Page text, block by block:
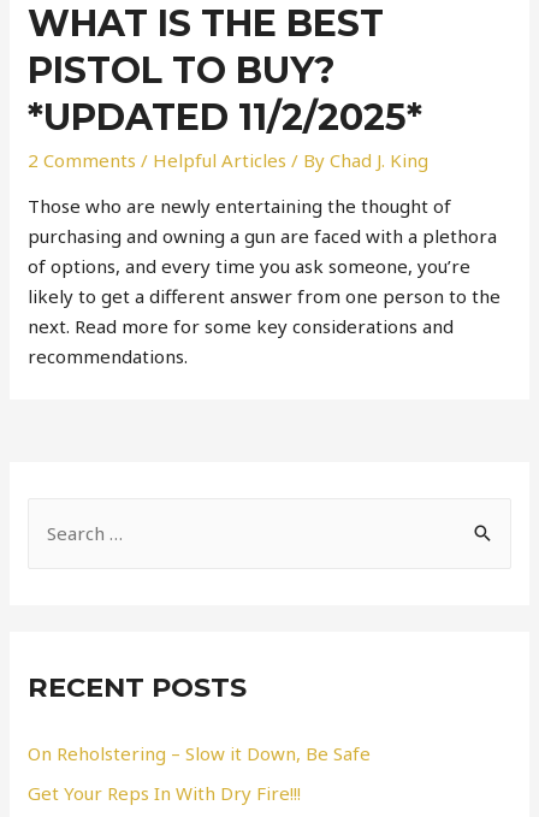
WHAT IS THE BEST
PISTOL TO BUY?
*UPDATED 11/2/2025*
2 Comments / Helpful Articles / ByChad J. King
Those who are newly entertaining the thought of
purchasing and owning a gun are faced with a plethora
of options, and every time you ask someone, you’re
likely to get a different answer from one person to the
next. Read more for some key considerations and
recommendations.
h
o
r
RECENT POSTS
On Reholstering – Slow it Down, Be Safe
Get Your Reps In With Dry Fire!!!